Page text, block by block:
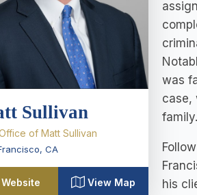
Sullivan
of Matt Sullivan
, CA
Website View Map
was
case,
family.
his